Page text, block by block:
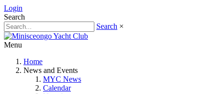
Login
Search
Search ×
Menu
Home
News and Events
MYC News
Calendar